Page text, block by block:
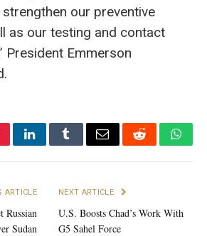
our preventive
as our testing and contact
President Emmerson
LinkedInTumblrEmail Reddit
ARTICLE
Russian
Sudan
NEXT ARTICLE
U.S. Boosts Chad’s Work With
G5 Sahel Force